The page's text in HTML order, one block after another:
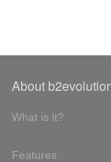
About
What is it?
Features